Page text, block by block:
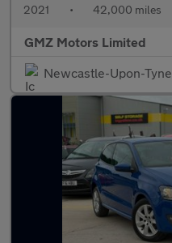
2021 • 42,000 miles
GMZ Motors Limited
Newcastle-Upon-Tyne